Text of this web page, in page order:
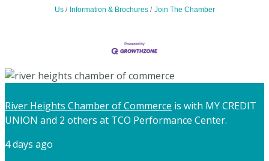
Us
Information & Brochures Join The Chamber
River Heights Chamber of Commerce is with MY CREDIT
UNION and 2 others at TCO Performance Center.
4 days ago